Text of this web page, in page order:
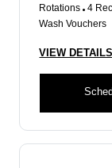
Rotations 4
Wash Vouchers
VIEW DETAILS